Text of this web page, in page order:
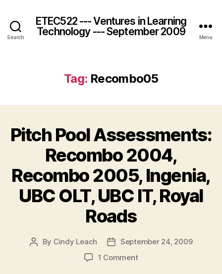
Search
ETEC522 --- Ventures in Learning
Technology --- September 2009
Menu
Tag: Recombo05
Pitch Pool Assessments:
Recombo 2004,
Recombo 2005, Ingenia,
UBC OLT, UBC IT, Royal
Roads
Post
By Cindy Leach
PostSeptember 24, 2009
1 Commenton